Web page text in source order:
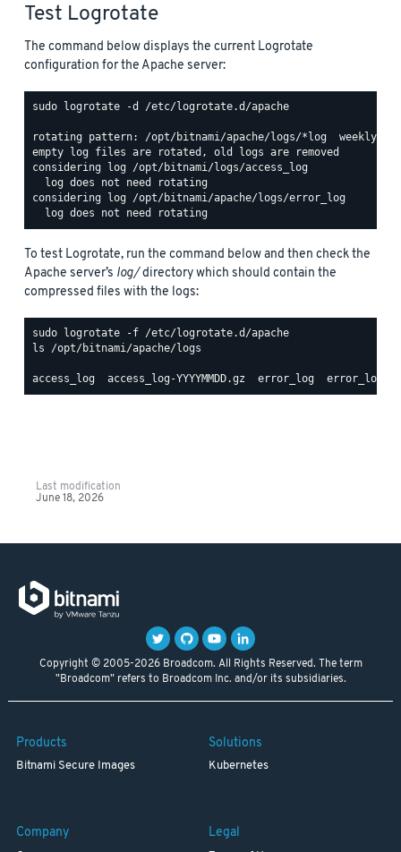
Test Logrotate
The command below displays the current Logrotate
configuration for the Apache server:
sudo logrotate -d /etc/logrotate.d/apache
rotating pattern: /opt/bitnami/apache/logs/*log  weekly
empty log files are rotated, old logs are removed
considering log /opt/bitnami/logs/access_log
  log does not need rotating
considering log /opt/bitnami/apache/logs/error_log
To test Logrotate, run the command below and then check the
Apache server’s log/directory which should contain the
compressed files with the logs:
ls /opt/bitnami/apache/logs
Last modification
June 18, 2026
Copyright © 2005-2026 Broadcom. All Rights Reserved. The term
"Broadcom" refers to Broadcom Inc. and/or its subsidiaries.
Products
Bitnami Secure Images
Solutions
Kubernetes
Company Legal